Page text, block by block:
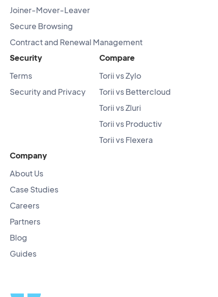
Joiner-Mover-Leaver
Secure Browsing
Contract and Renewal Management
Security
Terms
Security and Privacy
Compare
Torii vs Zylo
Torii vs Bettercloud
Torii vs Zluri
Torii vs Productiv
Torii vs Flexera
Company
About Us
Case Studies
Careers
Partners
Blog
Guides